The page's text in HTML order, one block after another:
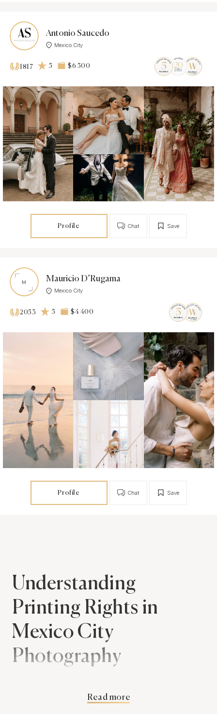
Antonio Saucedo
Mexico City
1817 5 $6 500
Profile Save
Chat
Mauricio D’Rugama
Mexico City
2053 5 $4 400
Profile Save
Chat
Understanding
Printing Rights in
Mexico City
Photography
your wedding, one aspect you should consider is
Read more